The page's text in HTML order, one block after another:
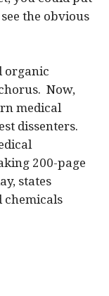
the obvious
organic
Now,
medical
dissenters.
200-page
states
chemicals